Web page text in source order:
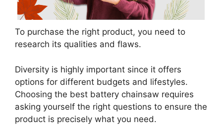
To purchase the right product, you need to
research its qualities and flaws.
Diversity is highly important since it offers
options for different budgets and lifestyles.
Choosing the best battery chainsaw requires
asking yourself the right questions to ensure the
product is precisely what you need.